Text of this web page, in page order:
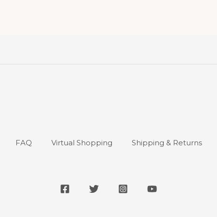
FAQ Virtual Shopping Shipping & Returns